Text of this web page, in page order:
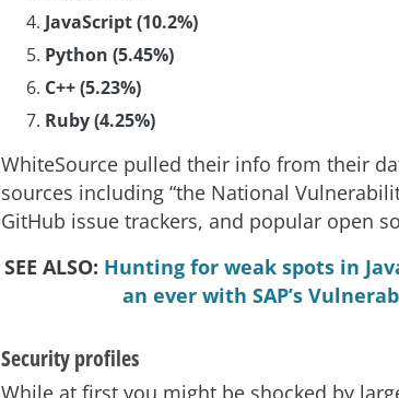
JavaScript (10.2%)
Python (5.45%)
C++ (5.23%)
Ruby (4.25%)
WhiteSource pulled their info from their
sources including “the National
GitHub issue trackers, and popular open
SEE ALSO: Hunting for weak spots in
an ever with SAP’s
Security profiles
While at first you might be shocked by